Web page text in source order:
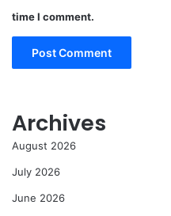
time I comment.
Archives
August 2026
July 2026
June 2026